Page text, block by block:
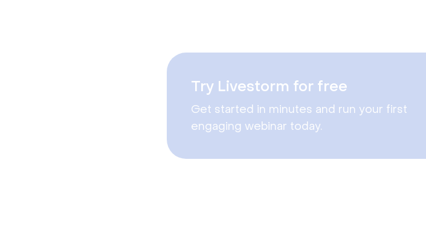
Try Livestorm for free
Get started in minutes and run your first
engaging webinar today.